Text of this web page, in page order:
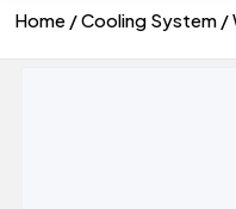
Home Cooling System